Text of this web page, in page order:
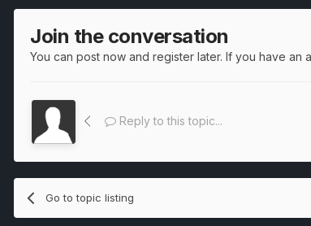
Join the conversation
You can post now and register later. If you have an
Reply to this topic...
Go to topic listing